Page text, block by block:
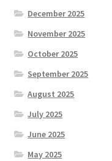
December 2025
November 2025
October 2025
September 2025
August 2025
July 2025
June 2025
May 2025